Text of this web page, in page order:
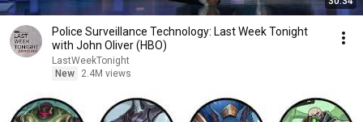
Police Surveillance Technology: Last Week Tonight
with John Oliver (HBO)
LastWeekTonight
New
2.4M views